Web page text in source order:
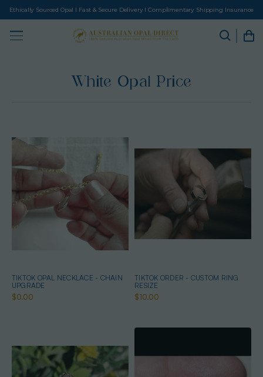
Ethically Sourced Opal I Fast & Secure Delivery I Complimentary Shipping Insurance
White Opal Price
TIKTOK OPAL NECKLACE - CHAIN
UPGRADE
$0.00
TIKTOK ORDER - CUSTOM RING
RESIZE
$10.00